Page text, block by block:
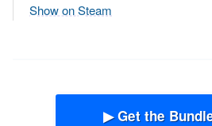
Show on Steam
▶ Get the